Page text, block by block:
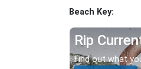
Beach Key:
Rip
Find out what